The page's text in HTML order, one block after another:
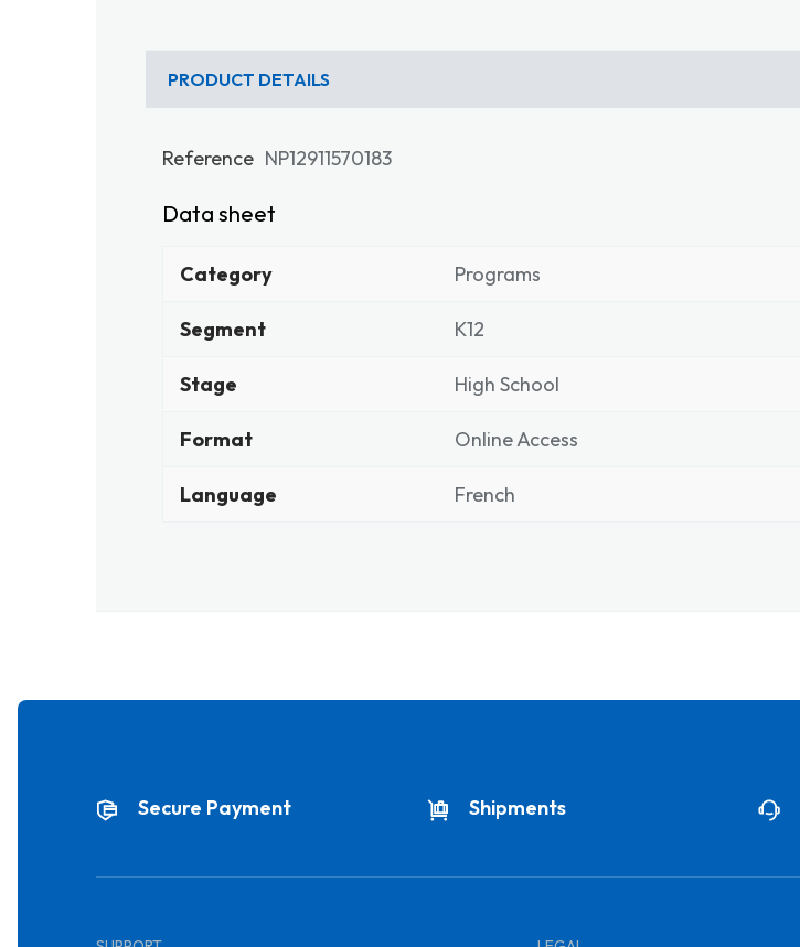
PRODUCT DETAILS
Reference NP12911570183
Data sheet
Category Programs
Segment K12
Stage High School
Format Online Access
Language French
Secure Payment Shipments